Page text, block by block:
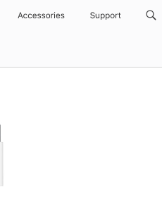
Accessories Support